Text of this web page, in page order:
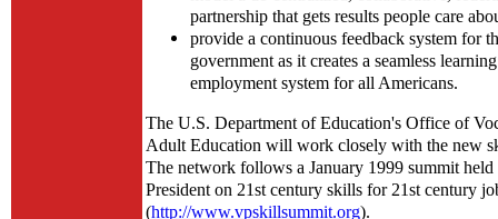
partnership that gets results people care
provide a continuous feedback system for
government as it creates a seamless
employment system for all Americans.
The U.S. Department of Education's Office of
Adult Education will work closely with the new
The network follows a January 1999 summit
President on 21st century skills for 21st century
(http://www.vpskillsummit.org).